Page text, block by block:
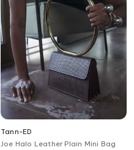
Tann-ED
Joe Halo Leather Plain Mini Bag